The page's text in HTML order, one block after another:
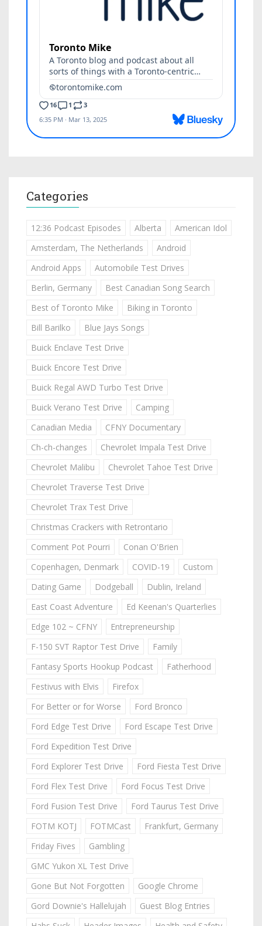
Categories
12:36 Podcast Episodes Alberta
American Idol
Amsterdam, The Netherlands
Android
Android Apps
Automobile Test Drives
Berlin, Germany
Best Canadian Song Search
Best of Toronto Mike
Biking in Toronto
Bill Barilko
Blue Jays Songs
Buick Enclave Test Drive
Buick Encore Test Drive
Buick Regal AWD Turbo Test Drive
Buick Verano Test Drive
Camping
Canadian Media
CFNY Documentary
Ch-ch-changes
Chevrolet Impala Test Drive
Chevrolet Malibu
Chevrolet Tahoe Test Drive
Chevrolet Traverse Test Drive
Chevrolet Trax Test Drive
Christmas Crackers with Retrontario
Comment Pot Pourri
Conan O'Brien
Copenhagen, Denmark
COVID-19
Custom
Dating Game
Dodgeball
Dublin, Ireland
East Coast Adventure
Ed Keenan's Quarterlies
Edge 102 ~ CFNY
Entrepreneurship
F-150 SVT Raptor Test Drive
Family
Fantasy Sports Hookup Podcast
Fatherhood
Festivus with Elvis
Firefox
For Better or for Worse
Ford Bronco
Ford Edge Test Drive
Ford Escape Test Drive
Ford Expedition Test Drive
Ford Explorer Test Drive
Ford Fiesta Test Drive
Ford Flex Test Drive
Ford Focus Test Drive
Ford Fusion Test Drive
Ford Taurus Test Drive
FOTM KOTJ
FOTMCast
Frankfurt, Germany
Friday Fives
Gambling
GMC Yukon XL Test Drive
Gone But Not Forgotten
Google Chrome
Gord Downie's Hallelujah
Guest Blog Entries